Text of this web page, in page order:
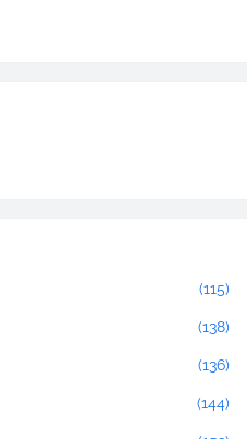
(115)
(138)
(136)
(144)